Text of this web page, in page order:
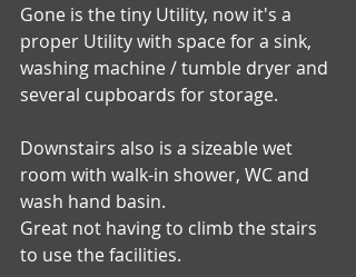
Gone is the tiny Utility, now it's a
proper Utility with space for a sink,
washing machine / tumble dryer and
several cupboards for storage.
Downstairs also is a sizeable wet
room with walk-in shower, WC and
wash hand basin.
Great not having to climb the stairs
to use the facilities.